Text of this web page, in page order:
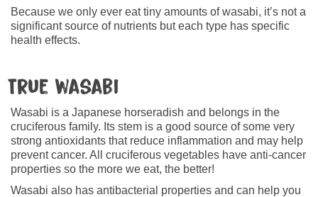
Because we only ever eat tiny amounts of wasabi, it’s not a
significant source of nutrients but each type has specific
health effects.
True wasabi
Wasabi is a Japanese horseradish and belongs in the
cruciferous family. Its stem is a good source of some very
strong antioxidants that reduce inflammation and may help
prevent cancer. All cruciferous vegetables have anti-cancer
properties so the more we eat, the better!
Wasabi also has antibacterial properties and can help you